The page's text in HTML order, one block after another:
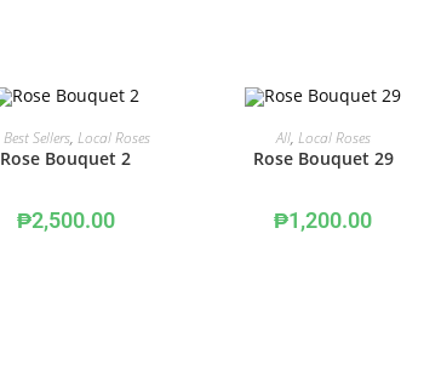
ADD TO CART
Best Sellers, Local Roses
Rose Bouquet 2
₱2,500.00
ADD TO CART
All, Local Roses
Rose Bouquet 29
₱1,200.00